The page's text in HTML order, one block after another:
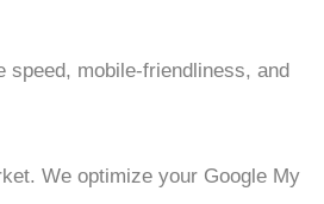
mobile-friendliness, and
We optimize your Google My